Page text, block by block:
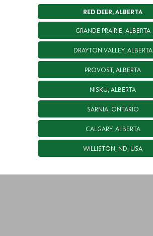
RED DEER, ALBERTA
GRANDE PRAIRIE, ALBERTA
DRAYTON VALLEY, ALBERTA
PROVOST, ALBERTA
NISKU, ALBERTA
SARNIA, ONTARIO
CALGARY, ALBERTA
WILLISTON, ND, USA